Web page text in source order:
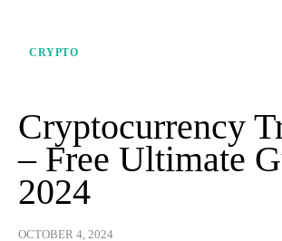
CRYPTO
Cryptocurrency
– Free Ultimate
2024
OCTOBER 4, 2024